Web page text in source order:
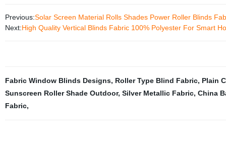
Previous:Solar Screen Material Rolls Shades Power Roller Blinds
Next:High Quality Vertical Blinds Fabric 100% Polyester For Smart
Fabric Window Blinds Designs, Roller Type Blind Fabric, Plain
Sunscreen Roller Shade Outdoor, Silver Metallic Fabric, China
Fabric,